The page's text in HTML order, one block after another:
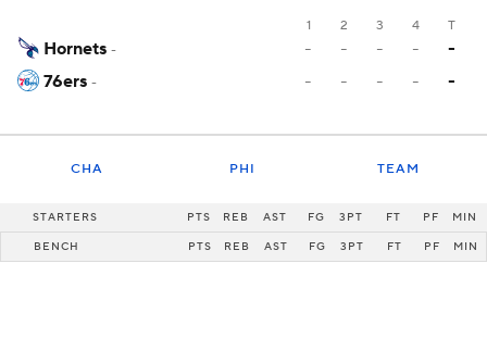
1 2 3 4 T
Hornets - - - - -
-
76ers - - - - - -
CHA PHI TEAM
STARTERS PTS REB AST FG 3PT FT PF MIN
BENCH PTS REB AST FG 3PT FT PF MIN